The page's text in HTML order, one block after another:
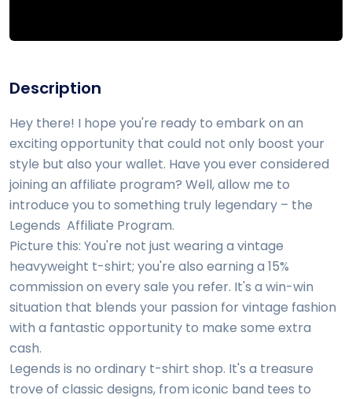
Description
Hey there! I hope you're ready to embark on an
exciting opportunity that could not only boost your
style but also your wallet. Have you ever considered
joining an affiliate program? Well, allow me to
introduce you to something truly legendary – the
Legends Affiliate Program.
Picture this: You're not just wearing a vintage
heavyweight t-shirt; you're also earning a 15%
commission on every sale you refer. It's a win-win
situation that blends your passion for vintage fashion
with a fantastic opportunity to make some extra
cash.
Legends is no ordinary t-shirt shop. It's a treasure
trove of classic designs, from iconic band tees to